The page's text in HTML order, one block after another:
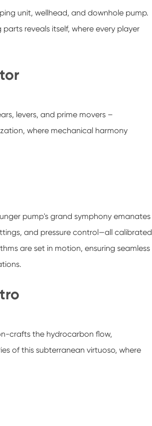
unit, wellhead, and downhole pump.
reveals itself, where every player
levers, and prime movers –
where mechanical harmony
pump's grand symphony emanates
and pressure control—all calibrated
are set in motion, ensuring seamless
crafts the hydrocarbon flow,
of this subterranean virtuoso, where